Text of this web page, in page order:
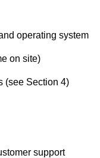
operating system
on site)
(see Section 4)
support